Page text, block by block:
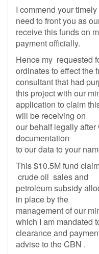
I commend your
need to front you as
receive this funds on
payment officially.
Hence my requested
ordinates to effect the
consultant that had
this project with our
application to claim
will be receiving on
our behalf legally
documentation
to our data to your
This $10.5M fund
crude oil sales and
petroleum subsidy
in place by the
management of our
which I am mandated
clearance and
advise to the CBN .